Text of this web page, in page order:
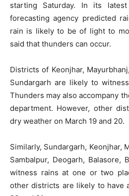
starting Saturday. In its
forecasting agency predicted
rain is likely to be of light to
said that thunders can occur.
Districts of Keonjhar,
Sundargarh are likely to
Thunders may also accompany
department. However, other
dry weather on March 19 and 20.
Similarly, Sundargarh, Keonjhar,
Sambalpur, Deogarh, Balasore,
witness rains at one or two
other districts are likely to have